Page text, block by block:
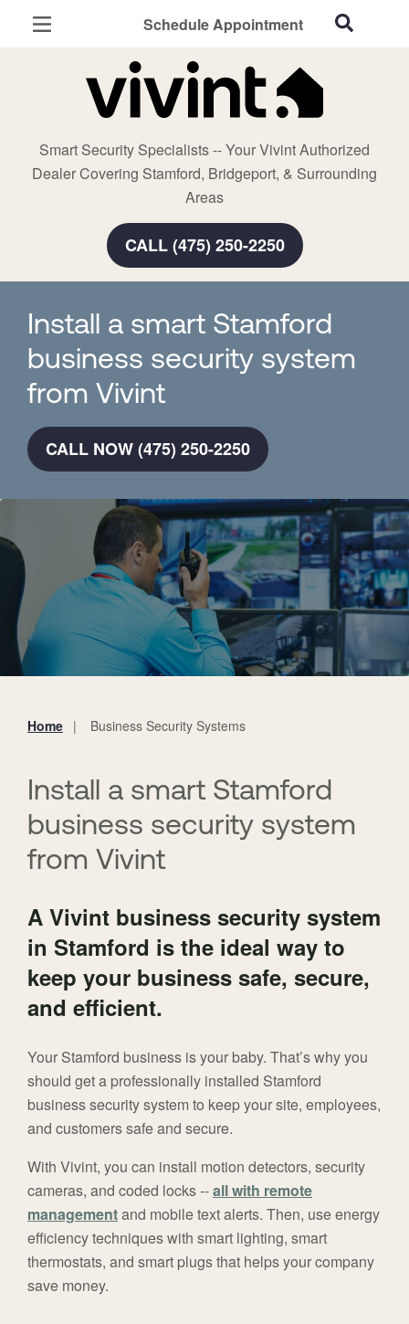
Schedule Appointment
Smart Security Specialists -- Your Vivint Authorized
Dealer Covering Stamford, Bridgeport, & Surrounding
Areas
CALL (475) 250-2250
Home Security
Smart Home
Smart & Secure Guide
Install a smart Stamford
business security system
from Vivint
CALL NOW (475) 250-2250
Home Business Security Systems
Install a smart Stamford
business security system
from Vivint
A Vivint business security system
in Stamford is the ideal way to
keep your business safe, secure,
and efficient.
Your Stamford business is your baby. That’s why you
should get a professionally installed Stamford
business security system to keep your site, employees,
and customers safe and secure.
With Vivint, you can install motion detectors, security
cameras, and coded locks --all with remote
managementand mobile text alerts. Then, use energy
efficiency techniques with smart lighting, smart
thermostats, and smart plugs that helps your company
save money.